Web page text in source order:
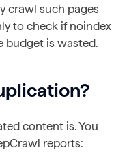
crawl such pages
to check if noindex
budget is wasted.
content is. You
reports: